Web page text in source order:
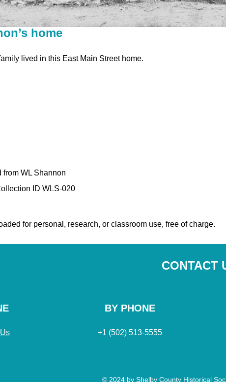
home
lived in this East Main Street home.
WL Shannon
ID WLS-020
for personal, research, or classroom use, free of charge.
CONTACT
BY PHONE
+1 (502) 513-5555
© 2024 by Shelby County Historical